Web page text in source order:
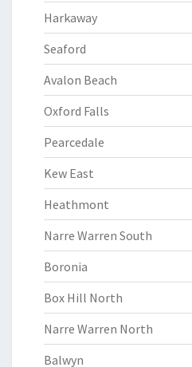
Harkaway
Seaford
Avalon Beach
Oxford Falls
Pearcedale
Kew East
Heathmont
Narre Warren South
Boronia
Box Hill North
Narre Warren North
Balwyn